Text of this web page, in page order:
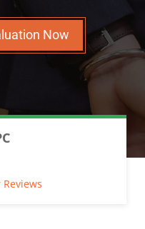
Now
Reviews